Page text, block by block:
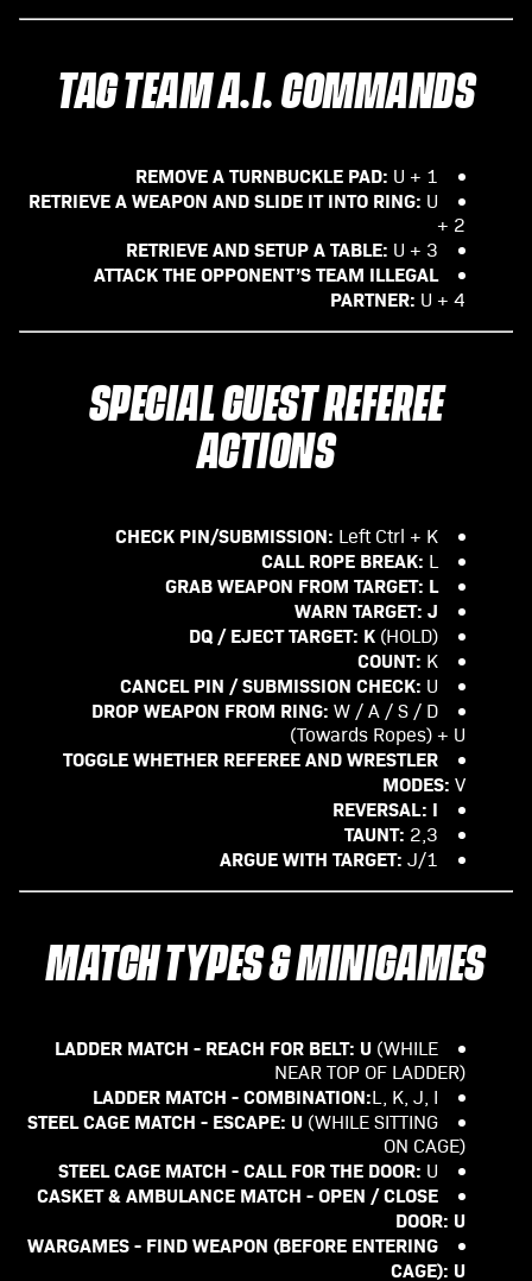
TAG TEAM A.I. COMMANDS
REMOVE A TURNBUCKLE PAD: U + 1
RETRIEVE A WEAPON AND SLIDE IT INTO RING: U
+ 2
RETRIEVE AND SETUP A TABLE: U + 3
ATTACK THE OPPONENT’S TEAM ILLEGAL
PARTNER: U + 4
SPECIAL GUEST REFEREE
ACTIONS
CHECK PIN/SUBMISSION: Left Ctrl + K
CALL ROPE BREAK: L
GRAB WEAPON FROM TARGET: L
WARN TARGET: J
DQ / EJECT TARGET: K (HOLD)
COUNT: K
CANCEL PIN / SUBMISSION CHECK: U
DROP WEAPON FROM RING: W / A / S / D
(Towards Ropes) + U
TOGGLE WHETHER REFEREE AND WRESTLER
MODES: V
REVERSAL: I
TAUNT: 2,3
ARGUE WITH TARGET: J/1
MATCH TYPES & MINIGAMES
LADDER MATCH - REACH FOR BELT: U (WHILE
NEAR TOP OF LADDER)
LADDER MATCH - COMBINATION:L, K, J, I
STEEL CAGE MATCH - ESCAPE: U (WHILE SITTING
ON CAGE)
STEEL CAGE MATCH - CALL FOR THE DOOR: U
CASKET & AMBULANCE MATCH - OPEN / CLOSE
DOOR: U
WARGAMES - FIND WEAPON (BEFORE ENTERING
CAGE): U